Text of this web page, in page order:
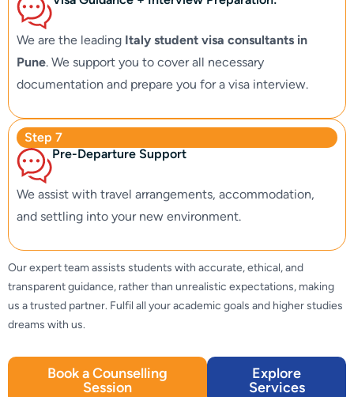
We are the leading Italy student visa consultants in
Pune. We support you to cover all necessary
documentation and prepare you for a visa interview.
Step 7
Pre-Departure Support
We assist with travel arrangements, accommodation,
and settling into your new environment.
Our expert team assists students with accurate, ethical, and
transparent guidance, rather than unrealistic expectations, making
us a trusted partner. Fulfil all your academic goals and higher studies
dreams with us.
Book a Counselling
Session
Explore
Services